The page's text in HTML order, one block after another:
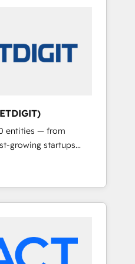
entities — from
growing startups
operations, scale
of HubSpot.
expertise, we fuse
innovation to deliver
Hubs • AI voice
and smart